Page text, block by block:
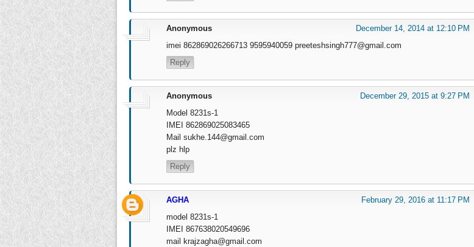
Anonymous
December 14, 2014 at 12:10 PM
imei 862869026266713 9595940059 preeteshsingh777@gmail.com
Reply
Anonymous
December 29, 2015 at 9:27 PM
Model 8231s-1
IMEI 862869025083465
Mail sukhe.144@gmail.com
plz hlp
Reply
AGHA
February 29, 2016 at 11:17 PM
model 8231s-1
IMEI 867638020549696
mail
krajzagha@gmail.com